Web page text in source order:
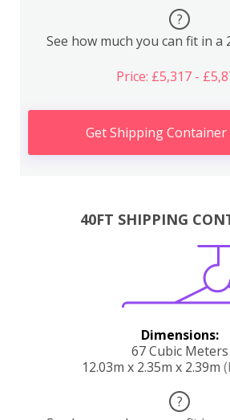
?
See how much you can fit in
Price: £5,317 -
Get Shipping Container
40FT SHIPPING
Dimensions:
67 Cubic Meters
12.03m x 2.35m x 2.39m
?